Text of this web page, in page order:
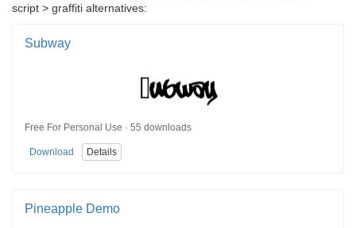
script > graffiti alternatives:
Subway
Free For Personal Use · 55 downloads
Download Details
Pineapple Demo